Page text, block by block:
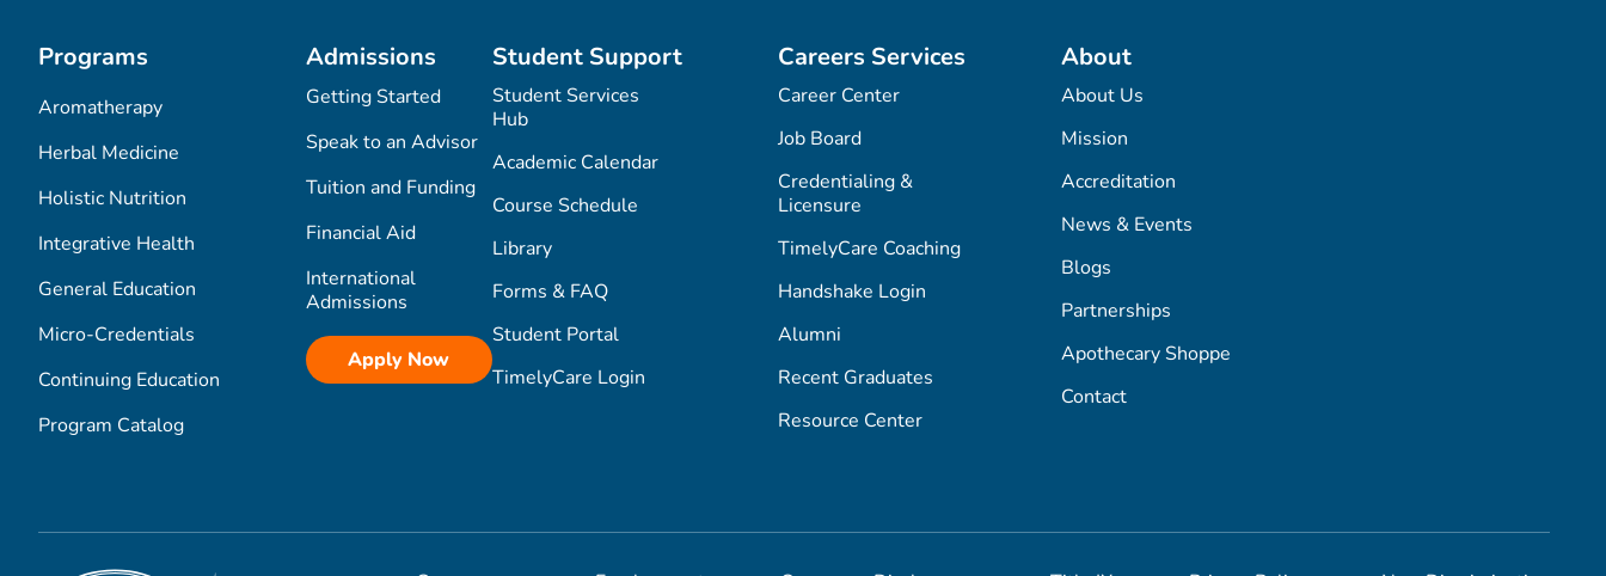
Programs
Aromatherapy
Herbal Medicine
Holistic Nutrition
Integrative Health
General Education
Micro-Credentials
Continuing Education
Program Catalog
Admissions
Getting Started
Speak to an Advisor
Tuition and Funding
Financial Aid
International
Admissions
Apply Now
Student Support
Student Services
Hub
Academic Calendar
Course Schedule
Library
Forms & FAQ
Student Portal
TimelyCare Login
Careers Services
Career Center
Job Board
Credentialing &
Licensure
TimelyCare Coaching
Handshake Login
Alumni
Recent Graduates
Resource Center
About
About Us
Mission
Accreditation
News & Events
Blogs
Partnerships
Apothecary Shoppe
Contact